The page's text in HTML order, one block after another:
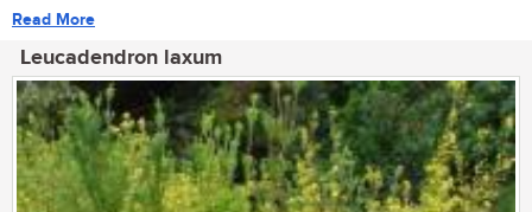
Read More
Leucadendron laxum